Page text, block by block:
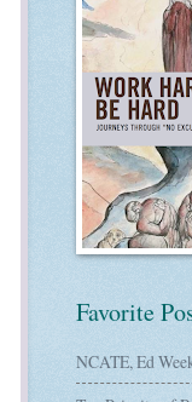
Favorite
NCATE, Ed